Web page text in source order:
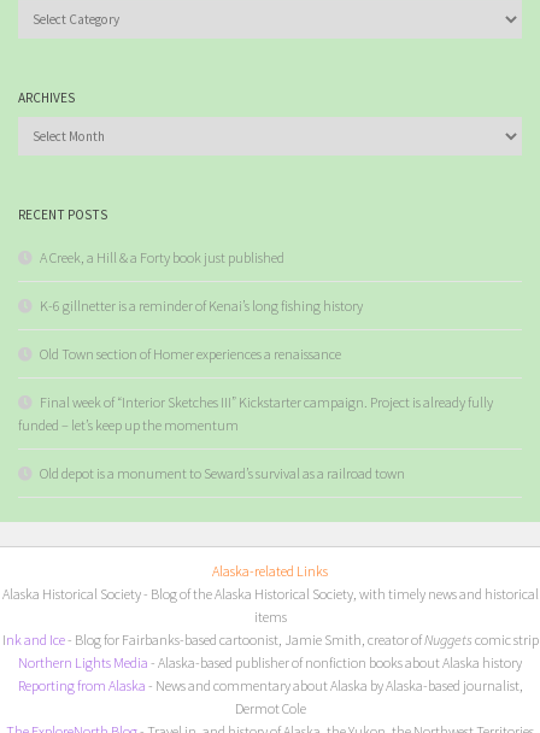
Categories
ARCHIVES
Archives
RECENT POSTS
A Creek, a Hill & a Forty book just published
K-6 gillnetter is a reminder of Kenai’s long fishing history
Old Town section of Homer experiences a renaissance
Final week of “Interior Sketches III” Kickstarter campaign. Project is already fully
funded – let’s keep up the momentum
Old depot is a monument to Seward’s survival as a railroad town
Alaska-related Links
Alaska Historical Society- Blog of the Alaska Historical Society, with timely news and historical
items
Ink and Ice- Blog for Fairbanks-based cartoonist, Jamie Smith, creator ofNuggets comic strip
Northern Lights Media - Alaska-based publisher of nonfiction books about Alaska history
Reporting from Alaska - News and commentary about Alaska by Alaska-based journalist,
Dermot Cole